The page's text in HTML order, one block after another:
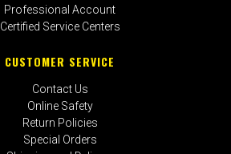
Professional Account
Certified Service Centers
CUSTOMER SERVICE
Contact Us
Online Safety
Return Policies
Special Orders